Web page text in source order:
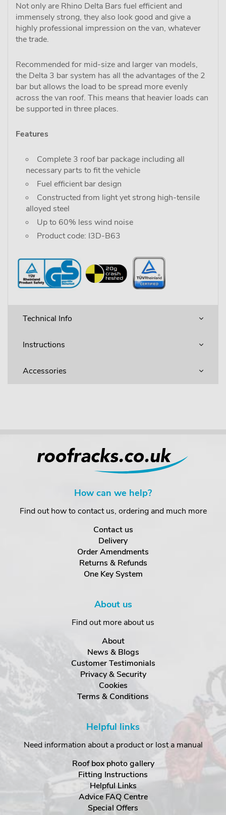
Not only are Rhino Delta Bars fuel efficient and
immensely strong, they also look good and give a
highly professional impression on the van, whatever
the trade.
Recommended for mid-size and larger van models,
the Delta 3 bar system has all the advantages of the 2
bar but allows the load to be spread more evenly
across the van roof. This means that heavier loads can
be supported in three places.
Features
Complete 3 roof bar package including all
necessary parts to fit the vehicle
Fuel efficient bar design
Constructed from light yet strong high-tensile
alloyed steel
Up to 60% less wind noise
Product code: I3D-B63
Technical Info
Instructions
Accessories
How can we help?
Find out how to contact us, ordering and much more
Contact us
Delivery
Order Amendments
Returns & Refunds
One Key System
About us
Find out more about us
About
News & Blogs
Customer Testimonials
Privacy & Security
Cookies
Terms & Conditions
Helpful links
Need information about a product or lost a manual
Roof box photo gallery
Fitting Instructions
Helpful Links
Advice FAQ Centre
Special Offers